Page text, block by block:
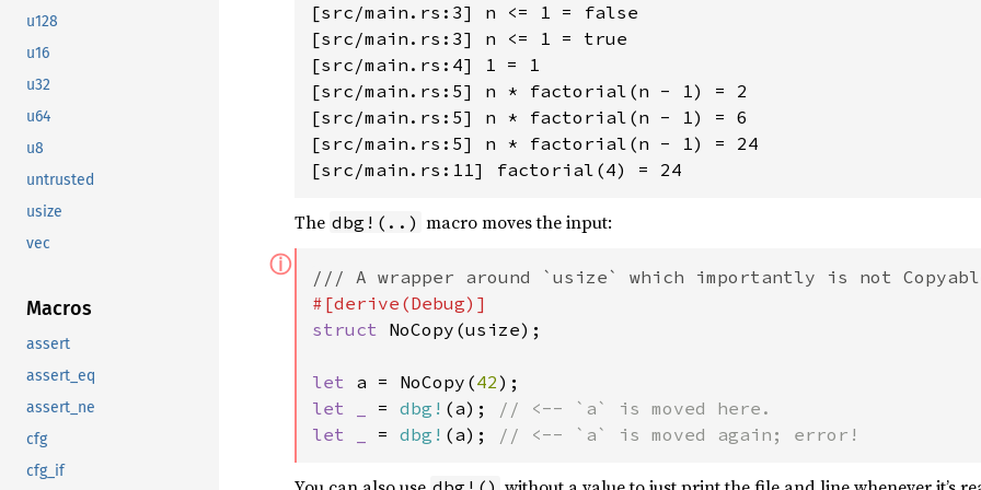
u128
u16
u32
u64
u8
untrusted
usize
vec
Macros
assert
assert_eq
assert_ne
cfg
cfg_if
[src/main.rs:3] n <= 1 = false
[src/main.rs:3] n <= 1 = true
[src/main.rs:4] 1 = 1
[src/main.rs:5] n * factorial(n - 1) = 2
[src/main.rs:5] n * factorial(n - 1) = 6
[src/main.rs:5] n * factorial(n - 1) = 24
The dbg!(..) macro moves the input:
ⓘ
struct NoCopy(usize);
let a = NoCopy(42
let _ = dbg! (a);
let _ = dbg! (a); // <-- `a` is moved again; error!